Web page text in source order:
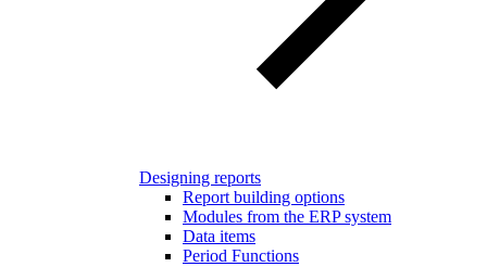
Designing reports
Report building options
Modules from the ERP system
Data items
Period Functions